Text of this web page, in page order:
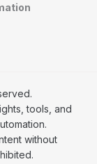
tools, and
without